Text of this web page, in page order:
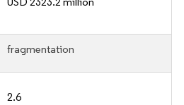
fragmentation
2.6